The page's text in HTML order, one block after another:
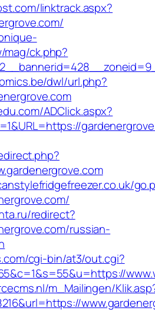
linktrack.aspx?
ck.php?
dwl/url.php?
ADClick.aspx?
redirect?
russian-
cgi-bin/at3/out.cgi?
m_Mailingen/